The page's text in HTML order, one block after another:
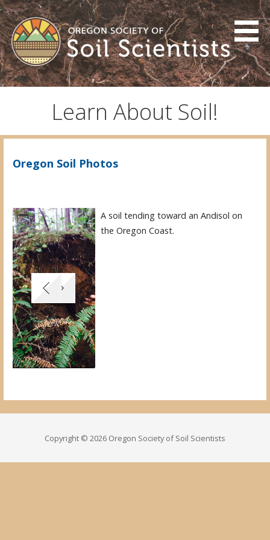
Skip
to
content
Oregon Society of Soil
Scientists
Learn About Soil!
Oregon Soil Photos
A soil tending toward an Andisol on
the Oregon Coast.
Copyright © 2026 Oregon Society of Soil Scientists